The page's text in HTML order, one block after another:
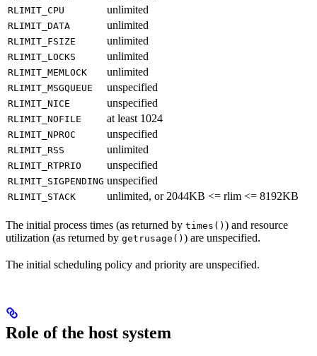
RLIMIT_CPU unlimited
RLIMIT_DATA unlimited
RLIMIT_FSIZE unlimited
RLIMIT_LOCKS unlimited
RLIMIT_MEMLOCK unlimited
RLIMIT_MSGQUEUE unspecified
RLIMIT_NICE unspecified
RLIMIT_NOFILE at least 1024
RLIMIT_NPROC unspecified
RLIMIT_RSS unlimited
RLIMIT_RTPRIO unspecified
RLIMIT_SIGPENDING unspecified
RLIMIT_STACK unlimited, or 2044KB <= rlim <= 8192KB
The initial process times (as returned by times() ) and resource
utilization (as returned by getrusage() ) are unspecified.
The initial scheduling policy and priority are unspecified.
Role of the host system